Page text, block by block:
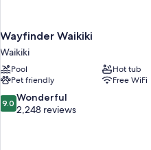
Wayfinder Waikiki
Waikiki
Pool
Hot tub
Pet friendly
Free WiFi
9.0
out
9.0 Wonderful
2,248 reviews